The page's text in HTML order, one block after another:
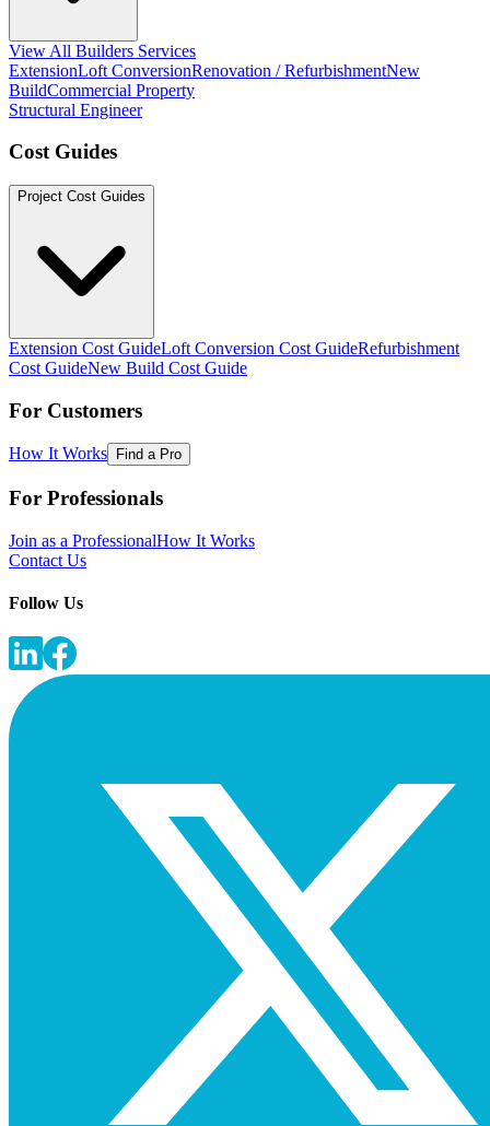
View All Builders Services
ExtensionLoft ConversionRenovation / RefurbishmentNew
BuildCommercial Property
Structural Engineer
Cost Guides
Project Cost Guides
Extension Cost GuideLoft Conversion Cost GuideRefurbishment
Cost GuideNew Build Cost Guide
For Customers
How It Works Find a Pro
For Professionals
Join as a ProfessionalHow It Works
Contact Us
Follow Us